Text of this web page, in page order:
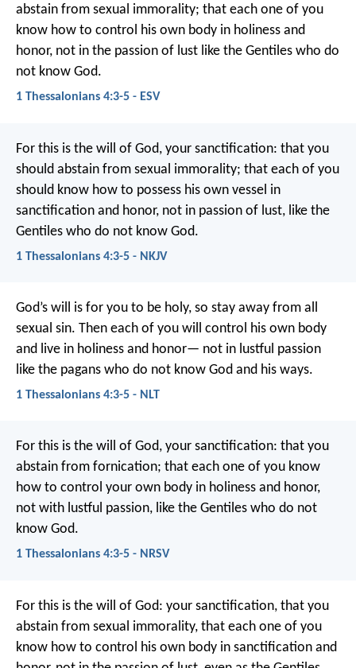
abstain from sexual immorality; that each one of you
know how to control his own body in holiness and
honor, not in the passion of lust like the Gentiles who do
not know God.
1 Thessalonians 4:3-5 - ESV
For this is the will of God, your sanctification: that you
should abstain from sexual immorality; that each of you
should know how to possess his own vessel in
sanctification and honor, not in passion of lust, like the
Gentiles who do not know God.
1 Thessalonians 4:3-5 - NKJV
God’s will is for you to be holy, so stay away from all
sexual sin. Then each of you will control his own body
and live in holiness and honor— not in lustful passion
like the pagans who do not know God and his ways.
1 Thessalonians 4:3-5 - NLT
For this is the will of God, your sanctification: that you
abstain from fornication; that each one of you know
how to control your own body in holiness and honor,
not with lustful passion, like the Gentiles who do not
know God.
1 Thessalonians 4:3-5 - NRSV
For this is the will of God: your sanctification, that you
abstain from sexual immorality, that each one of you
know how to control his own body in sanctification and